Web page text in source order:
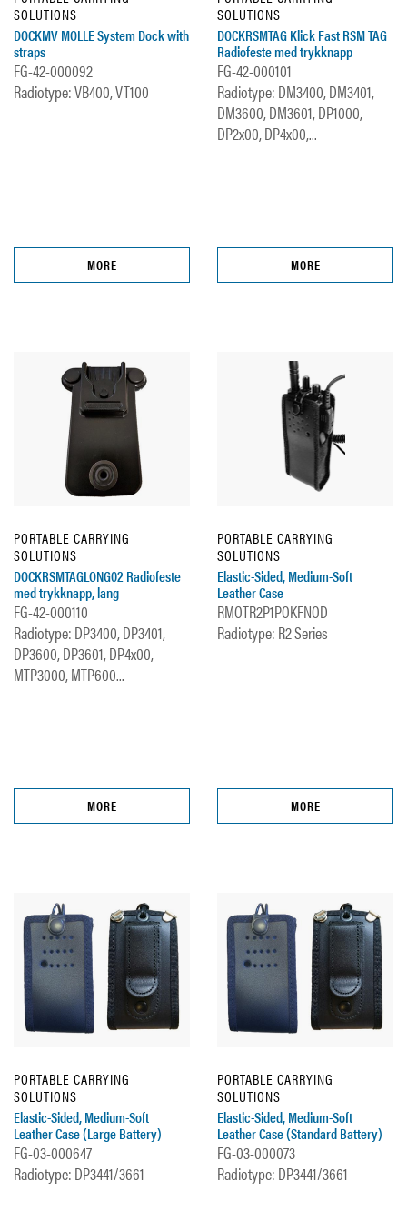
SOLUTIONS
DOCKMV MOLLE System Dock with
straps
FG-42-000092
Radiotype: VB400, VT100
MORE
SOLUTIONS
DOCKRSMTAG Klick Fast RSM TAG
Radiofeste med trykknapp
FG-42-000101
Radiotype: DM3400, DM3401,
DM3600, DM3601, DP1000,
DP2x00, DP4x00,...
MORE
PORTABLE CARRYING
SOLUTIONS
DOCKRSMTAGLONG02 Radiofeste
med trykknapp, lang
FG-42-000110
Radiotype: DP3400, DP3401,
DP3600, DP3601, DP4x00,
MTP3000, MTP600...
MORE
PORTABLE CARRYING
SOLUTIONS
Elastic-Sided, Medium-Soft
Leather Case
RMOTR2P1POKFNOD
Radiotype: R2 Series
MORE
PORTABLE CARRYING
SOLUTIONS
Elastic-Sided, Medium-Soft
Leather Case (Large Battery)
FG-03-000647
Radiotype: DP3441/3661
PORTABLE CARRYING
SOLUTIONS
Elastic-Sided, Medium-Soft
Leather Case (Standard Battery)
FG-03-000073
Radiotype: DP3441/3661